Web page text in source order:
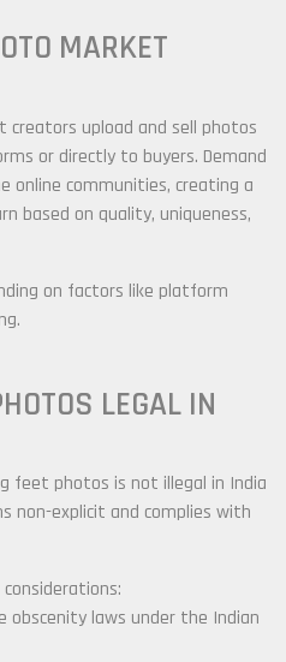
MARKET
creators upload and sell photos
or directly to buyers. Demand
online communities, creating a
based on quality, uniqueness,
on factors like platform
LEGAL IN
feet photos is not illegal in India
non-explicit and complies with
laws under the Indian